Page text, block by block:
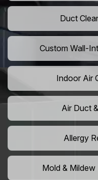
Duct
Custom Wall-
Indoor Air
Air Duct
Allergy
Mold &